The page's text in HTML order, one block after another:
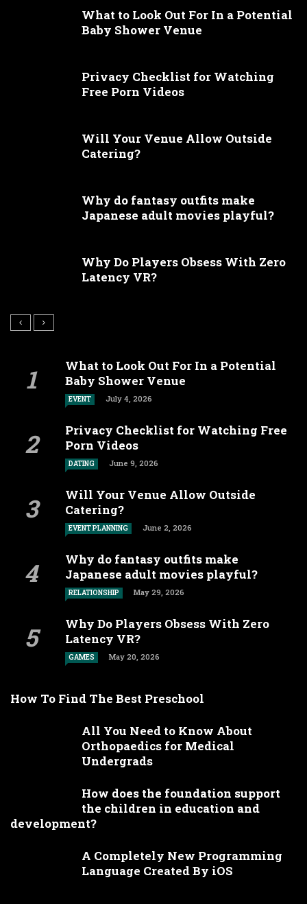
What to Look Out For In a Potential
Baby Shower Venue
Privacy Checklist for Watching
Free Porn Videos
Will Your Venue Allow Outside
Catering?
Why do fantasy outfits make
Japanese adult movies playful?
Why Do Players Obsess With Zero
Latency VR?
What to Look Out For In a Potential
Baby Shower Venue
EVENT July 4, 2026
Privacy Checklist for Watching Free
Porn Videos
DATING June 9, 2026
Will Your Venue Allow Outside
Catering?
EVENT PLANNING June 2, 2026
Why do fantasy outfits make
Japanese adult movies playful?
RELATIONSHIP May 29, 2026
Why Do Players Obsess With Zero
Latency VR?
GAMES May 20, 2026
How To Find The Best Preschool
All You Need to Know About
Orthopaedics for Medical
Undergrads
How does the foundation support
the children in education and
development?
A Completely New Programming
Language Created By iOS